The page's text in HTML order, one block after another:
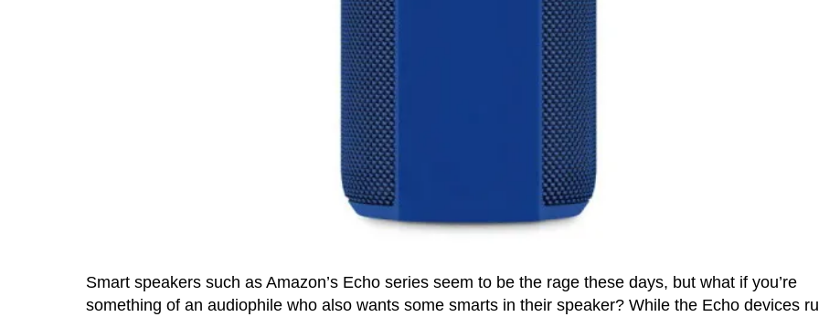
Smart speakers such as Amazon’s Echo series seem to be the rage these days, but what if you’re
something of an audiophile who also wants some smarts in their speaker? While the Echo devices